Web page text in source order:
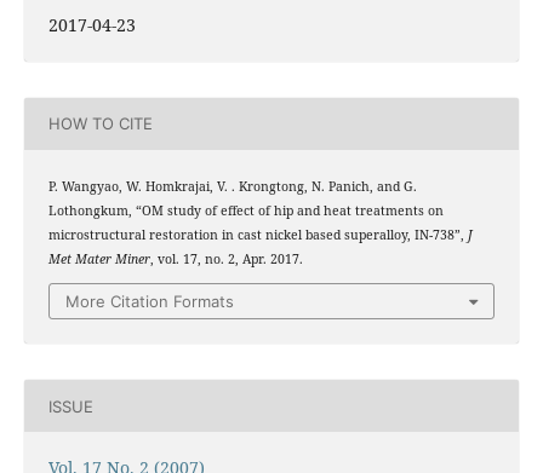
2017-04-23
HOW TO CITE
P. Wangyao, W. Homkrajai, V. . Krongtong, N. Panich, and G.
Lothongkum, “OM study of effect of hip and heat treatments on
microstructural restoration in cast nickel based superalloy, IN-738”, J
Met Mater Miner, vol. 17, no. 2, Apr. 2017.
More Citation Formats
ISSUE
Vol. 17 No. 2 (2007)